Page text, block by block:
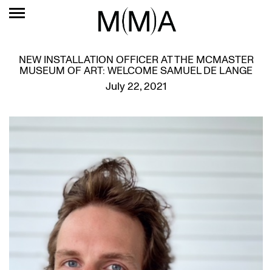
NEW INSTALLATION OFFICER AT THE MCMASTER
MUSEUM OF ART: WELCOME SAMUEL DE LANGE
July 22, 2021